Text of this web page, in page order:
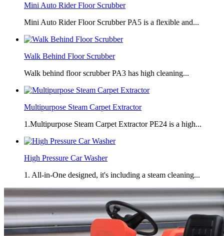
Mini Auto Rider Floor Scrubber
Mini Auto Rider Floor Scrubber PA5 is a flexible and...
Walk Behind Floor Scrubber
Walk behind floor scrubber PA3 has high cleaning...
Multipurpose Steam Carpet Extractor
1.Multipurpose Steam Carpet Extractor PE24 is a high...
High Pressure Car Washer
1. All-in-One designed, it's including a steam cleaning...